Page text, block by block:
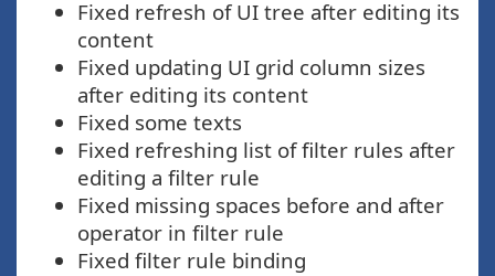
Fixed refresh of UI tree after editing its
content
Fixed updating UI grid column sizes
after editing its content
Fixed some texts
Fixed refreshing list of filter rules after
editing a filter rule
Fixed missing spaces before and after
operator in filter rule
Fixed filter rule binding